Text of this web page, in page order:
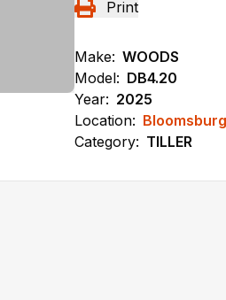
Print
Make: WOODS
Model: DB4.20
Year: 2025
Location:
Category: TILLER